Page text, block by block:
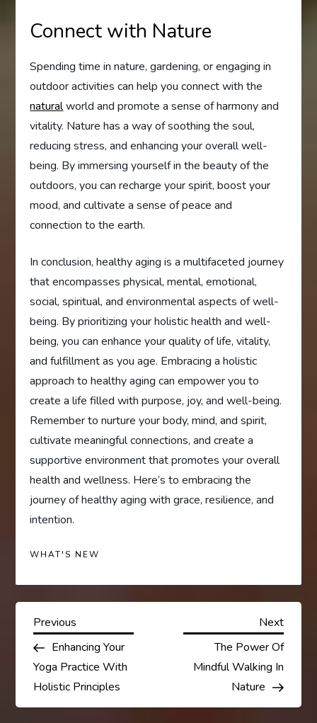
Connect with Nature
Spending time in nature, gardening, or engaging in
outdoor activities can help you connect with the
naturalworld and promote a sense of harmony and
vitality. Nature has a way of soothing the soul,
reducing stress, and enhancing your overall well-
being. By immersing yourself in the beauty of the
outdoors, you can recharge your spirit, boost your
mood, and cultivate a sense of peace and
connection to the earth.
In conclusion, healthy aging is a multifaceted journey
that encompasses physical, mental, emotional,
social, spiritual, and environmental aspects of well-
being. By prioritizing your holistic health and well-
being, you can enhance your quality of life, vitality,
and fulfillment as you age. Embracing a holistic
approach to healthy aging can empower you to
create a life filled with purpose, joy, and well-being.
Remember to nurture your body, mind, and spirit,
cultivate meaningful connections, and create a
supportive environment that promotes your overall
health and wellness. Here’s to embracing the
journey of healthy aging with grace, resilience, and
intention.
WHAT'S NEW
P
o
s
Previous
Post
Previous
Enhancing Your
Yoga Practice With
Holistic Principles
Next
Post
Next
The Power Of
Mindful Walking In
Nature